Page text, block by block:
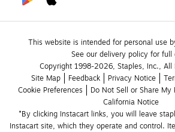
This website is intended for personal use
See our delivery policy for full
Copyright 1998-2026, Staples, Inc., All
Site Map
Feedback Privacy Notice
Cookie Preferences
Do Not Sell or Share
California Notice
*By clicking Instacart links, you will leave
Instacart site, which they operate and control.